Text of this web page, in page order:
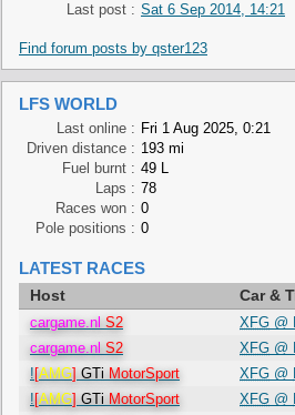
Last post : Sat 6 Sep 2014, 14:21
Find forum posts by qster123
LFS WORLD
Last online : Fri 1 Aug 2025, 0:21
Driven distance : 193 mi
Fuel burnt : 49 L
Laps : 78
Races won : 0
Pole positions : 0
LATEST RACES
Host Car &
cargame.nl S2 XFG @
cargame.nl S2 XFG @
! [AMG] GTi MotorSport XFG @
! [AMG] GTi MotorSport XFG @